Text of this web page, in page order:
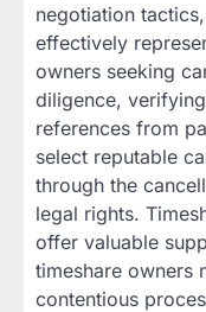
negotiation
effectively
owners seeking
diligence,
references from
select reputable
through the
legal rights.
offer valuable
timeshare owners
contentious